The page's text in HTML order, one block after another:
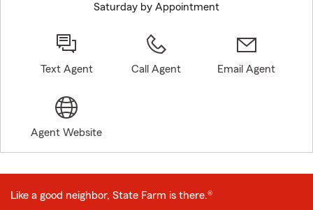
Saturday by Appointment
Text Agent Call Agent Email Agent
Agent Website
Like a good neighbor, State Farm is there.®